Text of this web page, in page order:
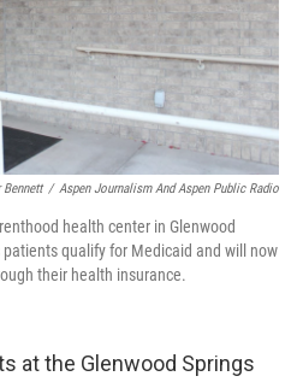
Bennett / Aspen Journalism And Aspen Public Radio
health center in Glenwood
patients qualify for Medicaid and will now
their health insurance.
at the Glenwood Springs